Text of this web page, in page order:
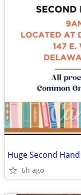
Huge Second
6h ago